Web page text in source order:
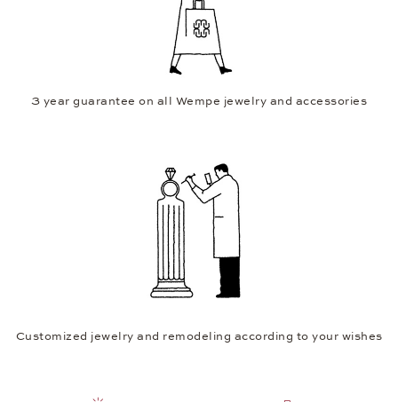
3 year guarantee on all Wempe jewelry and accessories
Customized jewelry and remodeling according to your wishes